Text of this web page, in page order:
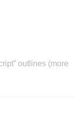
outlines (more